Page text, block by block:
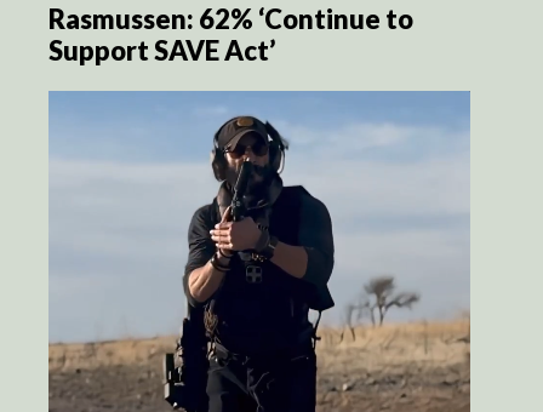
Rasmussen: 62% ‘Continue to
Support SAVE Act’